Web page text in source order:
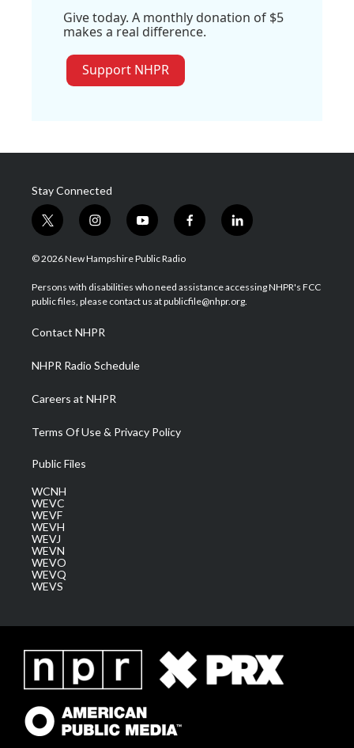
Give today. A monthly donation of $5
makes a real difference.
Support NHPR
Stay Connected
t
w
i
t
e
i
n
s
a
g
a
m
y
o
u
u
b
f
a
b
o
l
i
e
d
© 2026 New Hampshire Public Radio
Persons with disabilities who need assistance accessing NHPR's FCC
public files, please contact us at publicfile@nhpr.org.
Contact NHPR
NHPR Radio Schedule
Careers at NHPR
Terms Of Use & Privacy Policy
Public Files
WCNH
WEVC
WEVF
WEVH
WEVJ
WEVN
WEVO
WEVQ
WEVS